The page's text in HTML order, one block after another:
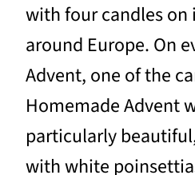
with four candles on
around Europe. On
Advent, one of the
Homemade Advent
particularly
with white